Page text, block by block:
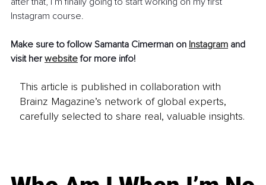
Instagram course.
Make sure to follow Samanta Cimerman on Instagram and
visit her website for more info!
This article is published in collaboration with
Brainz Magazine’s network of global experts,
carefully selected to share real, valuable insights.